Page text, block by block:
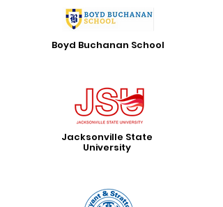
Boyd Buchanan School
Jacksonville State
University